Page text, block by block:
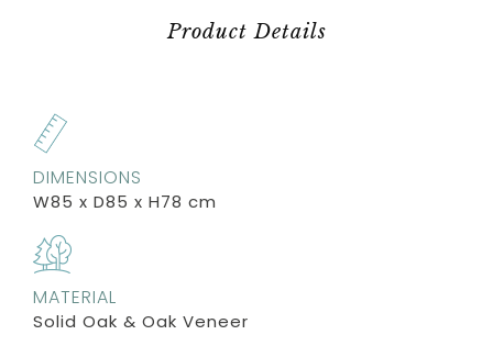
Product Details
DIMENSIONS
W85 x D85 x H78 cm
MATERIAL
Solid Oak & Oak Veneer